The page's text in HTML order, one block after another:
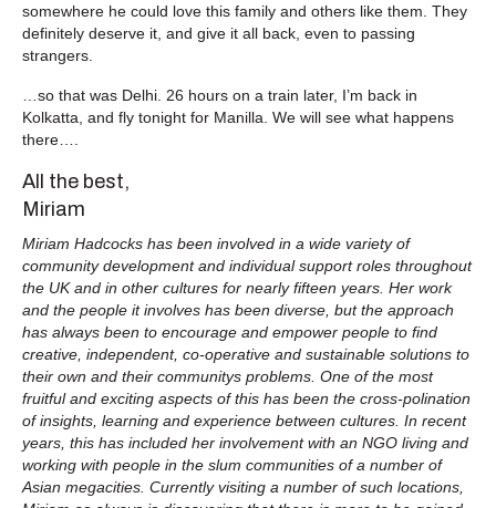
somewhere he could love this family and others like them. They
definitely deserve it, and give it all back, even to passing
strangers.
…so that was Delhi. 26 hours on a train later, I’m back in
Kolkatta, and fly tonight for Manilla. We will see what happens
there….
All the best,
Miriam
Miriam Hadcocks has been involved in a wide variety of
community development and individual support roles throughout
the UK and in other cultures for nearly fifteen years. Her work
and the people it involves has been diverse, but the approach
has always been to encourage and empower people to find
creative, independent, co-operative and sustainable solutions to
their own and their communitys problems. One of the most
fruitful and exciting aspects of this has been the cross-polination
of insights, learning and experience between cultures. In recent
years, this has included her involvement with an NGO living and
working with people in the slum communities of a number of
Asian megacities. Currently visiting a number of such locations,